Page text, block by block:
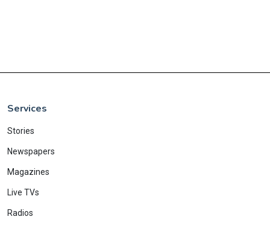
Services
Stories
Newspapers
Magazines
Live TVs
Radios